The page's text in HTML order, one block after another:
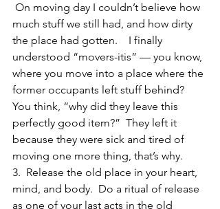
On moving day I couldn’t believe how
much stuff we still had, and how dirty
the place had gotten.    I finally
understood “movers-itis” — you know,
where you move into a place where the
former occupants left stuff behind?
You think, “why did they leave this
perfectly good item?”  They left it
because they were sick and tired of
moving one more thing, that’s why.
3.  Release the old place in your heart,
mind, and body.  Do a ritual of release
as one of your last acts in the old